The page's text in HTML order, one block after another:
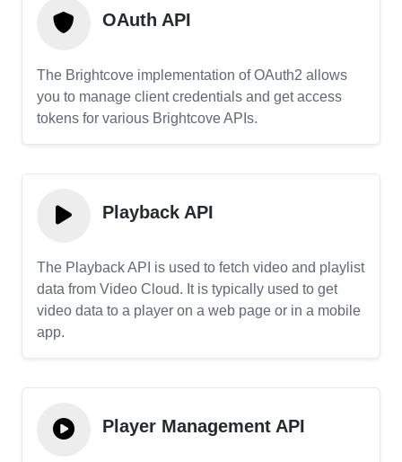
OAuth API
The Brightcove implementation of OAuth2 allows
you to manage client credentials and get access
tokens for various Brightcove APIs.
Playback API
The Playback API is used to fetch video and playlist
data from Video Cloud. It is typically used to get
video data to a player on a web page or in a mobile
app.
Player Management API